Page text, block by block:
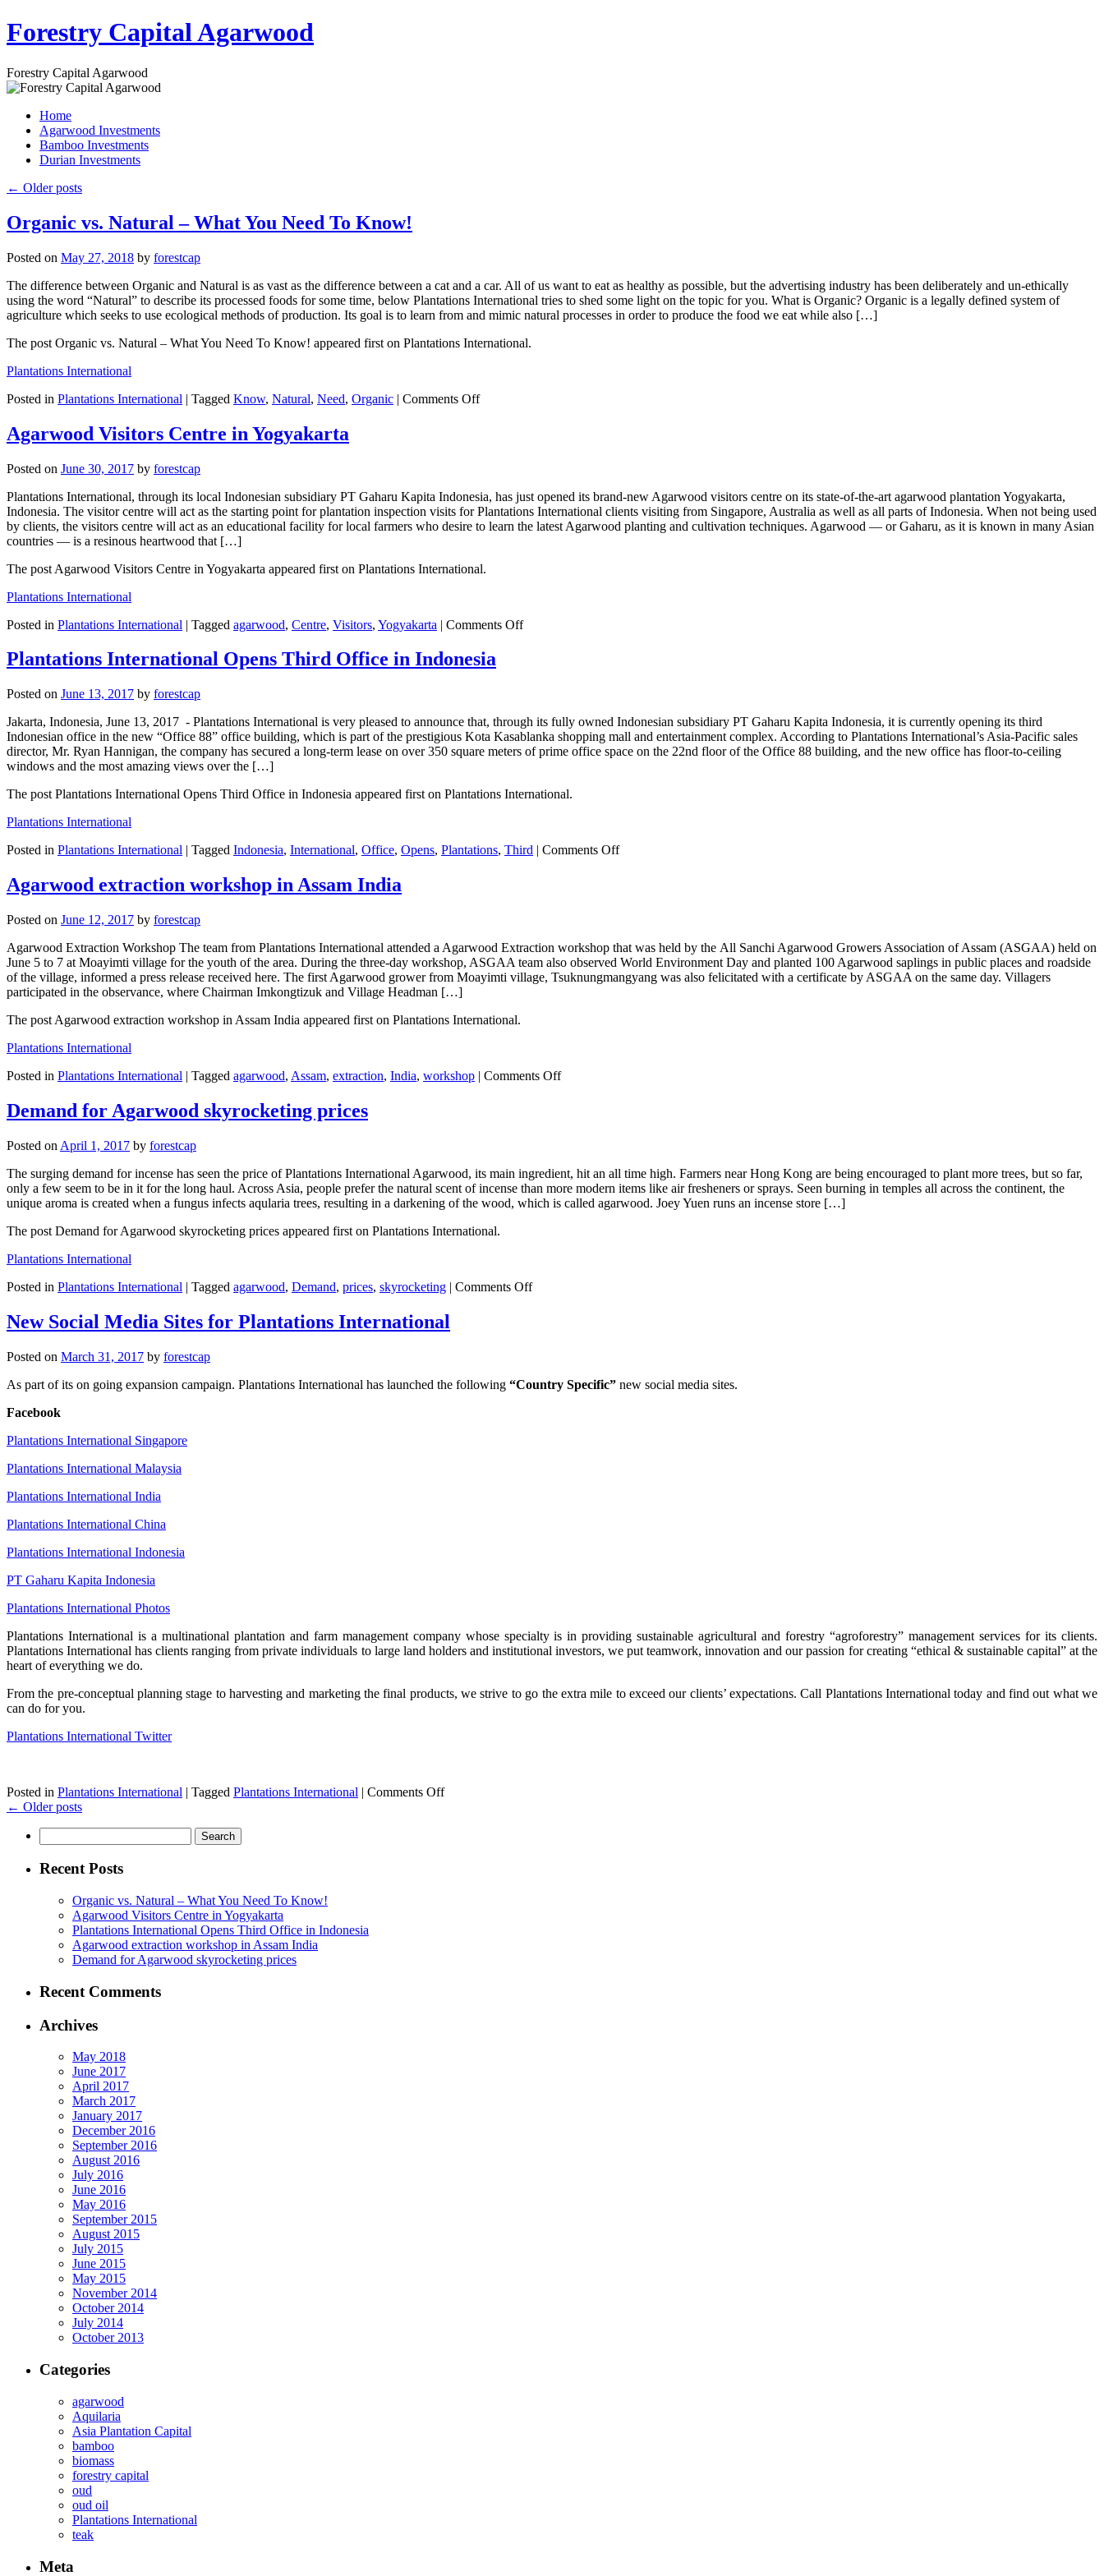
Skip
to
Forestry Capital Agarwood
Forestry Capital Agarwood
Home
Agarwood Investments
Bamboo Investments
Durian Investments
← Older posts
Organic vs. Natural – What You Need To Know!
Posted on May 27, 2018 by forestcap
The difference between Organic and Natural is as vast as the difference between a cat and a car. All of us want to eat as healthy as possible, but the advertising industry has been deliberately and un-ethically
using the word “Natural” to describe its processed foods for some time, below Plantations International tries to shed some light on the topic for you. What is Organic? Organic is a legally defined system of
agriculture which seeks to use ecological methods of production. Its goal is to learn from and mimic natural processes in order to produce the food we eat while also […]
The post Organic vs. Natural – What You Need To Know! appeared first on Plantations International.
Plantations International
Posted in Plantations International | Tagged Know, Natural, Need, Organic | Comments Offon
Need
To
Know!
Agarwood Visitors Centre in Yogyakarta
Posted on June 30, 2017 by forestcap
Plantations International, through its local Indonesian subsidiary PT Gaharu Kapita Indonesia, has just opened its brand-new Agarwood visitors centre on its state-of-the-art agarwood plantation Yogyakarta,
Indonesia. The visitor centre will act as the starting point for plantation inspection visits for Plantations International clients visiting from Singapore, Australia as well as all parts of Indonesia. When not being used
by clients, the visitors centre will act as an educational facility for local farmers who desire to learn the latest Agarwood planting and cultivation techniques. Agarwood — or Gaharu, as it is known in many Asian
countries — is a resinous heartwood that […]
The post Agarwood Visitors Centre in Yogyakarta appeared first on Plantations International.
Plantations International
Posted in Plantations International | Tagged agarwood, Centre, Visitors, Yogyakarta | Comments Offon
Plantations International Opens Third Office in Indonesia
Posted on June 13, 2017 by forestcap
Jakarta, Indonesia, June 13, 2017 -​ Plantations International is very pleased to announce that, through its fully owned Indonesian subsidiary PT Gaharu Kapita Indonesia, it is currently opening its third
Indonesian office in the new “Office 88” office building, which is part of the prestigious Kota Kasablanka shopping mall and entertainment complex. According to Plantations International’s Asia-Pacific sales
director, Mr. Ryan Hannigan, the company has secured a long-term lease on over 350 square meters of prime office space on the 22nd floor of the Office 88 building, and the new office has floor-to-ceiling
windows and the most amazing views over the […]
The post Plantations International Opens Third Office in Indonesia appeared first on Plantations International.
Plantations International
Posted in Plantations International | Tagged Indonesia, International, Office, Opens, Plantations, Third | Comments Offon
Indonesia
Agarwood extraction workshop in Assam India
Posted on June 12, 2017 by forestcap
Agarwood Extraction Workshop The team from Plantations International attended a Agarwood Extraction workshop that was held by the All Sanchi Agarwood Growers Association of Assam (ASGAA) held on
June 5 to 7 at Moayimti village for the youth of the area. During the three-day workshop, ASGAA team also observed World Environment Day and planted 100 Agarwood saplings in public places and roadside
of the village, informed a press release received here. The first Agarwood grower from Moayimti village, Tsuknungmangyang was also felicitated with a certificate by ASGAA on the same day. Villagers
participated in the observance, where Chairman Imkongtizuk and Village Headman […]
The post Agarwood extraction workshop in Assam India appeared first on Plantations International.
Plantations International
Posted in Plantations International | Tagged agarwood, Assam, extraction, India, workshop | Comments Offon
Demand for Agarwood skyrocketing prices
Posted on April 1, 2017 by forestcap
The surging demand for incense has seen the price of Plantations International Agarwood, its main ingredient, hit an all time high. Farmers near Hong Kong are being encouraged to plant more trees, but so far,
only a few seem to be in it for the long haul. Across Asia, people prefer the natural scent of incense than more modern items like air fresheners or sprays. Seen burning in temples all across the continent, the
unique aroma is created when a fungus infects aqularia trees, resulting in a darkening of the wood, which is called agarwood. Joey Yuen runs an incense store […]
The post Demand for Agarwood skyrocketing prices appeared first on Plantations International.
Plantations International
Posted in Plantations International | Tagged agarwood, Demand, prices, skyrocketing | Comments Offon
New Social Media Sites for Plantations International
Posted on March 31, 2017 by forestcap
As part of its on going expansion campaign. Plantations International has launched the following “Country Specific” new social media sites.
Facebook
Plantations International Singapore
Plantations International Malaysia
Plantations International India
Plantations International China
Plantations International Indonesia
PT Gaharu Kapita Indonesia
Plantations International Photos
Plantations International is a multinational plantation and farm management company whose specialty is in providing sustainable agricultural and forestry “agroforestry” management services for its clients.
Plantations International has clients ranging from private individuals to large land holders and institutional investors, we put teamwork, innovation and our passion for creating “ethical & sustainable capital” at the
heart of everything we do.
From the pre-conceptual planning stage to harvesting and marketing the final products, we strive to go the extra mile to exceed our clients’ expectations. Call Plantations International today and find out what we
can do for you.
Plantations International Twitter
Posted in Plantations International | Tagged Plantations International | Comments Offon
← Older posts
for:
Recent Posts
Organic vs. Natural – What You Need To Know!
Agarwood Visitors Centre in Yogyakarta
Plantations International Opens Third Office in Indonesia
Agarwood extraction workshop in Assam India
Demand for Agarwood skyrocketing prices
Recent Comments
Archives
May 2018
June 2017
April 2017
March 2017
January 2017
December 2016
September 2016
August 2016
July 2016
June 2016
May 2016
September 2015
August 2015
July 2015
June 2015
May 2015
November 2014
October 2014
July 2014
October 2013
Categories
agarwood
Aquilaria
Asia Plantation Capital
bamboo
biomass
forestry capital
oud
oud oil
Plantations International
teak
Meta